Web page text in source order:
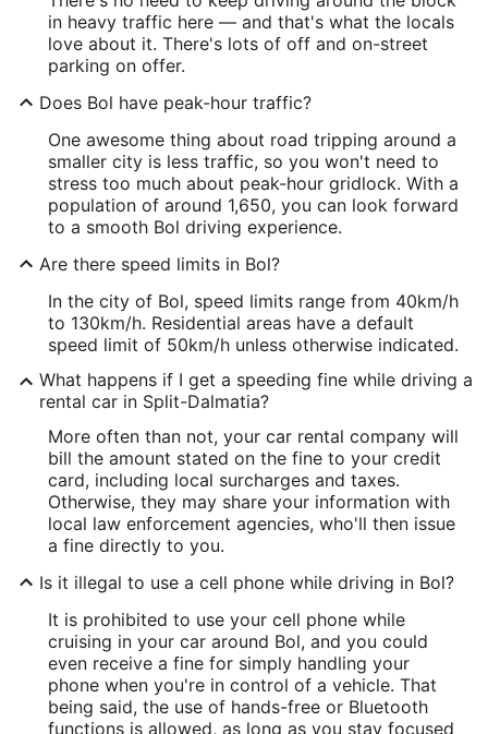
in heavy traffic here — and that's what the locals
love about it. There's lots of off and on-street
parking on offer.
Does Bol have peak-hour traffic?
One awesome thing about road tripping around a
smaller city is less traffic, so you won't need to
stress too much about peak-hour gridlock. With a
population of around 1,650, you can look forward
to a smooth Bol driving experience.
Are there speed limits in Bol?
In the city of Bol, speed limits range from 40km/h
to 130km/h. Residential areas have a default
speed limit of 50km/h unless otherwise indicated.
What happens if I get a speeding fine while driving a
rental car in Split-Dalmatia?
More often than not, your car rental company will
bill the amount stated on the fine to your credit
card, including local surcharges and taxes.
Otherwise, they may share your information with
local law enforcement agencies, who'll then issue
a fine directly to you.
Is it illegal to use a cell phone while driving in Bol?
It is prohibited to use your cell phone while
cruising in your car around Bol, and you could
even receive a fine for simply handling your
phone when you're in control of a vehicle. That
being said, the use of hands-free or Bluetooth
functions is allowed, as long as you stay focused